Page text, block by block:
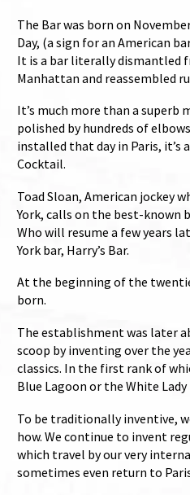
The Bar was born on
Day, (a sign for an American
It is a bar literally dismantled
Manhattan and reassembled
It’s much more than a superb
polished by hundreds of
installed that day in Paris, it’s
Cocktail.
Toad Sloan, American jockey
York, calls on the best-known
Who will resume a few years
York bar, Harry’s Bar.
At the beginning of the
born.
The establishment was later
scoop by inventing over the
classics. In the first rank of
Blue Lagoon or the White Lady
To be traditionally inventive,
how. We continue to invent
which travel by our very
sometimes even return to